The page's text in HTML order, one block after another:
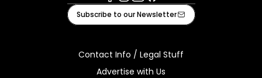
Facebook
Instagram
Youtube
iHeart
Subscribe to our Newsletter
Contact Info / Legal Stuff
Advertise with Us